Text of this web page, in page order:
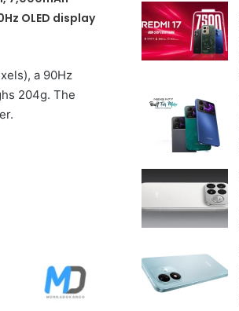
OLED display
a 90Hz
204g. The